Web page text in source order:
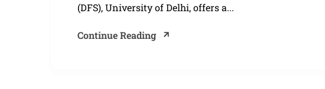
(DFS), University of Delhi, offers a...
Continue Reading